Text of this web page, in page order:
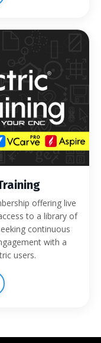
offering live
to a library of
continuous
with a
users.